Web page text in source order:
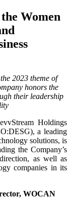
Women
2023 theme of
honors the
their leadership
Holdings
a leading
solutions, is
the Company’s
as well as
companies in its
WOCAN